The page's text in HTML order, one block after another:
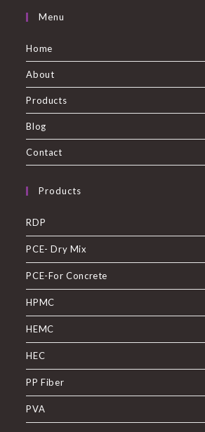
Menu
Home
About
Products
Blog
Contact
Products
RDP
PCE- Dry Mix
PCE-For Concrete
HPMC
HEMC
HEC
PP Fiber
PVA